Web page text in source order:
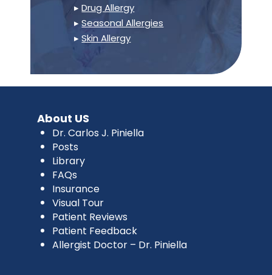
▸Drug Allergy
▸Seasonal Allergies
▸Skin Allergy
About US
Dr. Carlos J. Piniella
Posts
Library
FAQs
Insurance
Visual Tour
Patient Reviews
Patient Feedback
Allergist Doctor – Dr. Piniella